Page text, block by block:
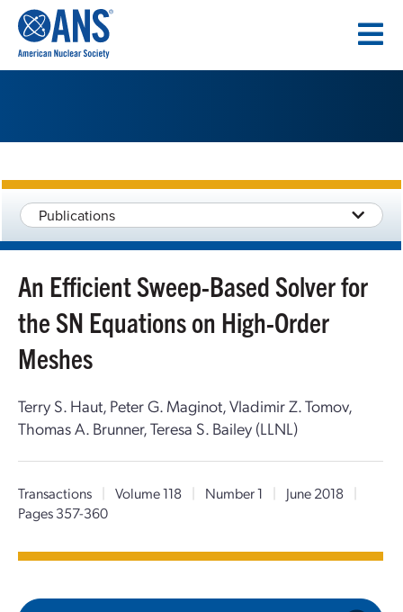
CONTENT
Publications
An Efficient Sweep-Based Solver for
the SN Equations on High-Order
Meshes
Terry S. Haut, Peter G. Maginot, Vladimir Z. Tomov,
Thomas A. Brunner, Teresa S. Bailey (LLNL)
Transactions | Volume 118 | Number 1 | June 2018
|
Pages 357-360